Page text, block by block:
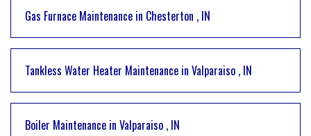
Gas Furnace Maintenance in Chesterton , IN
Tankless Water Heater Maintenance in Valparaiso , IN
Boiler Maintenance in Valparaiso , IN